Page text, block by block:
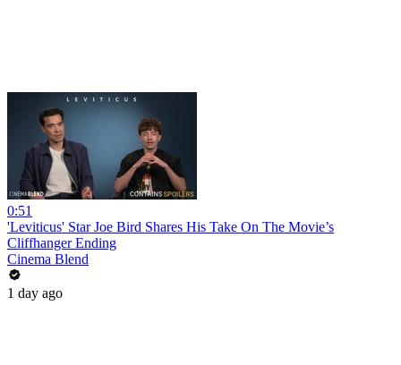
0:51
'Leviticus' Star Joe Bird Shares His Take On The Movie’s
Cliffhanger Ending
Cinema Blend
1 day ago